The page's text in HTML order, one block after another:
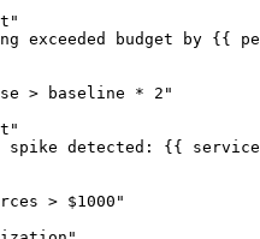
exceeded budget by {{
> baseline * 2"
spike detected: {{
> $1000"